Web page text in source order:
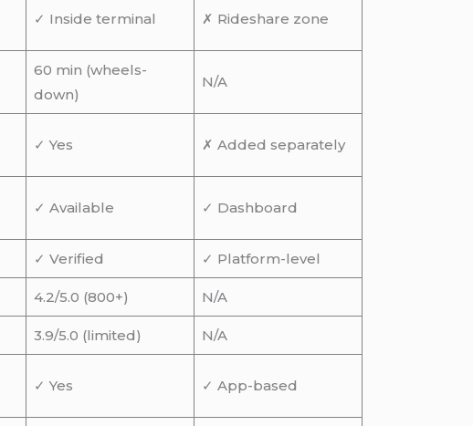
✓ Inside terminal ✗ Rideshare zone
60 min (wheels-
down)
N/A
✓ Yes ✗ Added separately
✓ Available ✓ Dashboard
✓ Verified ✓ Platform-level
4.2/5.0 (800+) N/A
3.9/5.0 (limited) N/A
✓ Yes ✓ App-based